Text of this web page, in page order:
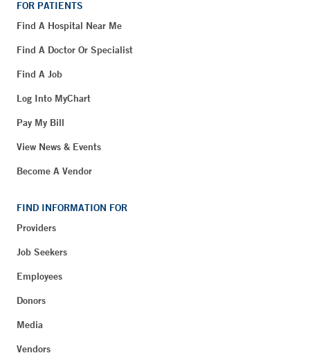
FOR PATIENTS
Find A Hospital Near Me
Find A Doctor Or Specialist
Find A Job
Log Into MyChart
Pay My Bill
View News & Events
Become A Vendor
FIND INFORMATION FOR
Providers
Job Seekers
Employees
Donors
Media
Vendors